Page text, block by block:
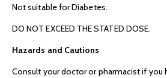
Not suitable for Diabetes.
DO NOT EXCEED THE STATED DOSE.
Hazards and Cautions
Consult your doctor or pharmacist if you